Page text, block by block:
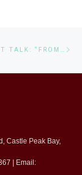
LIST GUEST TALK: “FROM CODE TO CURE: CS DRIVES STEM FORWARD”
Castle Peak Bay,
| Email: